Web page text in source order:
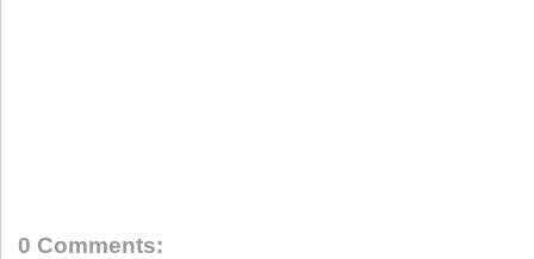
0 Comments: